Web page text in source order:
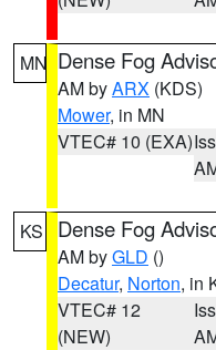
MN Dense Fog
AM byARX (KDS)
Mower, in MN
VTEC# 10 (EXA)
KS Dense Fog
AM byGLD ()
Decatur, Norton, in
VTEC# 12
(NEW)